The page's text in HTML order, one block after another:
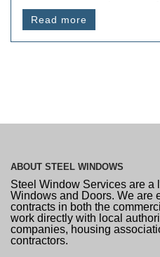
Read more
ABOUT STEEL WINDOWS
Steel Window Services are a
Windows and Doors. We are
contracts in both the
work directly with local
companies, housing
contractors.